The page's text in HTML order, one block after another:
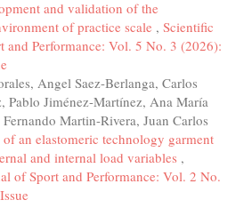
and validation of the
of practice scale , Scientific
and Performance: Vol. 5 No. 3 (2026):
Angel Saez-Berlanga, Carlos
Pablo Jiménez-Martínez, Ana María
Martin-Rivera, Juan Carlos
of an elastomeric technology garment
and internal load variables ,
of Sport and Performance: Vol. 2 No.